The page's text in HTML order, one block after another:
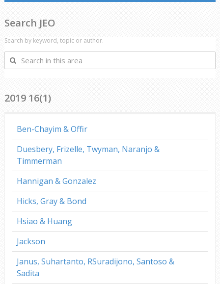
Search JEO
Search by keyword, topic or author.
Search
in
2019 16(1)
Ben-Chayim & Offir
Duesbery, Frizelle, Twyman, Naranjo &
Timmerman
Hannigan & Gonzalez
Hicks, Gray & Bond
Hsiao & Huang
Jackson
Janus, Suhartanto, RSuradijono, Santoso &
Sadita